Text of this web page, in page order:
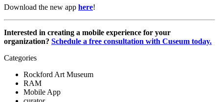
Download the new app here!
Interested in creating a mobile experience for your
organization? Schedule a free consultation with Cuseum today.
Categories
Rockford Art Museum
RAM
Mobile App